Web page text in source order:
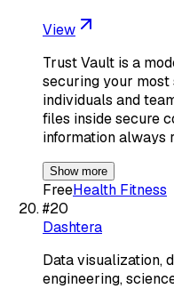
View
Trust Vault is a
securing your most
individuals and
files inside secure
information always
Show more
FreeHealth Fitness
#20
Dashtera
Data visualization,
engineering,